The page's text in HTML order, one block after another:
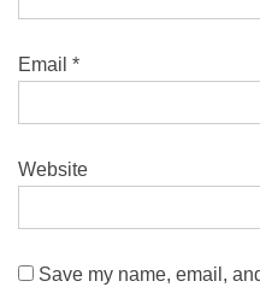
Email *
Website
Save my name, email,